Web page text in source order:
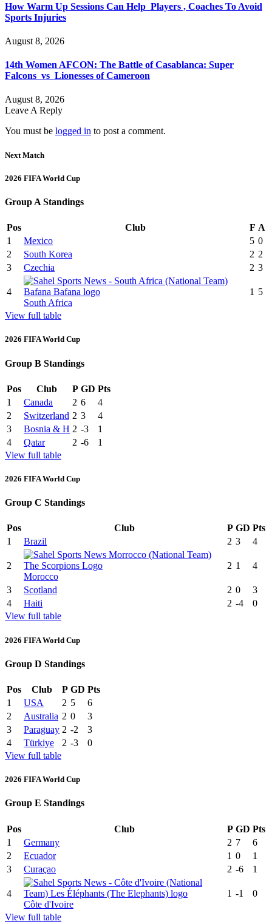
How Warm Up Sessions Can Help Players , Coaches To Avoid
Sports Injuries
August 8, 2026
14th Women AFCON: The Battle of Casablanca: Super
Falcons vs Lionesses of Cameroon
August 8, 2026
Leave A Reply
You must be logged in to post a comment.
Next Match
2026 FIFA World Cup
Group A Standings
Pos Club F A
1
Mexico 5 0
2
South Korea 2 2
3
Czechia 2 3
4
South Africa
1 5
View full table
2026 FIFA World Cup
Group B Standings
Pos Club P GD Pts
1
Canada 2 6
4
2
Switzerland 2 3
4
3
Bosnia & H 2 -3
1
4
Qatar 2 -6
1
View full table
2026 FIFA World Cup
Group C Standings
Pos Club P GD Pts
1
Brazil 2 3 4
2
Morocco
2 1 4
3 Scotland 2 0
3
4
Haiti 2 -4
0
View full table
2026 FIFA World Cup
Group D Standings
Pos Club P GD Pts
1
USA 2 5
6
2
Australia 2 0
3
3
Paraguay 2 -2
3
4
Türkiye 2 -3
0
View full table
2026 FIFA World Cup
Group E Standings
Pos Club P GD Pts
1
Germany 2 7
6
2
Ecuador 1 0
1
3
Curaçao 2 -6 1
4
Côte d'Ivoire
1 -1 0
View full table